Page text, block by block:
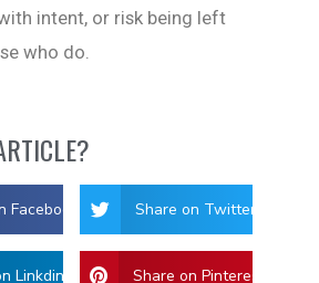
intent, or risk being left
who do.
Facebook Share on Twitter
Linkdin Share on Pinterest